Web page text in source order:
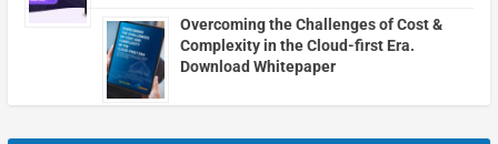
Overcoming the Challenges of Cost &
Complexity in the Cloud-first Era.
Download Whitepaper